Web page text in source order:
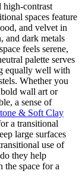
high-contrast
spaces feature
and velvet in
and dark metals
feels serene,
palette serves
equally well with
Whether you
wall art or
a sense of
& Soft Clay
a transitional
large surfaces
use of
they help
the space for a